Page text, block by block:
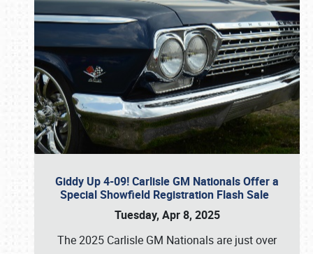
Giddy Up 4-09! Carlisle GM Nationals Offer a
Special Showfield Registration Flash Sale
Tuesday, Apr 8, 2025
The 2025 Carlisle GM Nationals are just over